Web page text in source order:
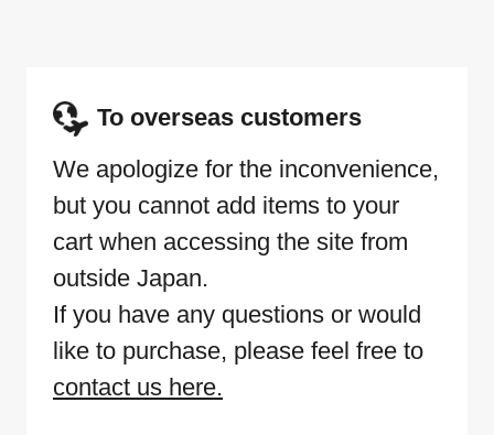
To overseas customers
We apologize for the inconvenience,
but you cannot add items to your
cart when accessing the site from
outside Japan.
If you have any questions or would
like to purchase, please feel free to
contact us here.